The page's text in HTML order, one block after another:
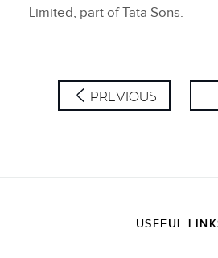
Limited, part of Tata Sons.
PREVIOUS
USEFUL